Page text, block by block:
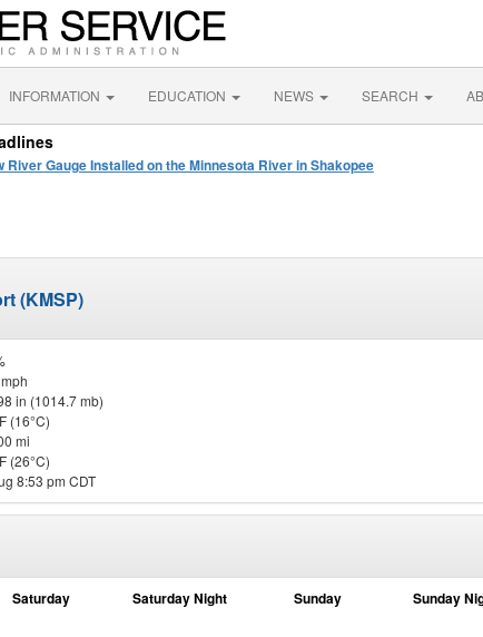
INFORMATION EDUCATION NEWS SEARCH
River Gauge Installed on the Minnesota River in Shakopee
(KMSP)
in (1014.7 mb)
(16°C)
mi
(26°C)
8:53 pm CDT
Saturday Saturday Night Sunday Sunday